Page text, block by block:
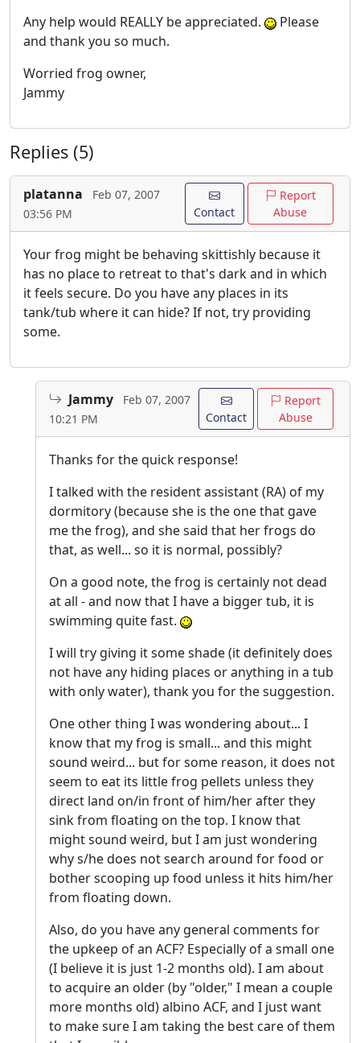
Any help would REALLY be appreciated.
Please
and thank you so much.
Worried frog owner,
Jammy
Replies (5)
platanna
Feb 07, 2007
03:56 PM
Contact
Report
Abuse
Your frog might be behaving skittishly because it
has no place to retreat to that's dark and in which
it feels secure. Do you have any places in its
tank/tub where it can hide? If not, try providing
some.
Jammy
Feb 07, 2007
10:21 PM
Contact
Report
Abuse
Thanks for the quick response!
I talked with the resident assistant (RA) of my
dormitory (because she is the one that gave
me the frog), and she said that her frogs do
that, as well... so it is normal, possibly?
On a good note, the frog is certainly not dead
at all - and now that I have a bigger tub, it is
swimming quite fast.
I will try giving it some shade (it definitely does
not have any hiding places or anything in a tub
with only water), thank you for the suggestion.
One other thing I was wondering about... I
know that my frog is small... and this might
sound weird... but for some reason, it does not
seem to eat its little frog pellets unless they
direct land on/in front of him/her after they
sink from floating on the top. I know that
might sound weird, but I am just wondering
why s/he does not search around for food or
bother scooping up food unless it hits him/her
from floating down.
Also, do you have any general comments for
the upkeep of an ACF? Especially of a small one
(I believe it is just 1-2 months old). I am about
to acquire an older (by "older," I mean a couple
more months old) albino ACF, and I just want
to make sure I am taking the best care of them